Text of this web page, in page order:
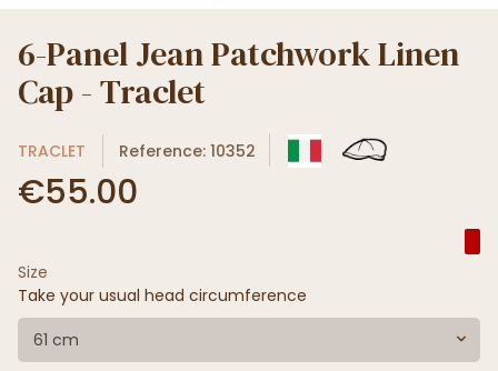
6-Panel Jean Patchwork Linen
Cap - Traclet
TRACLET Reference: 10352
€55.00
Size
Take your usual head circumference
61 cm